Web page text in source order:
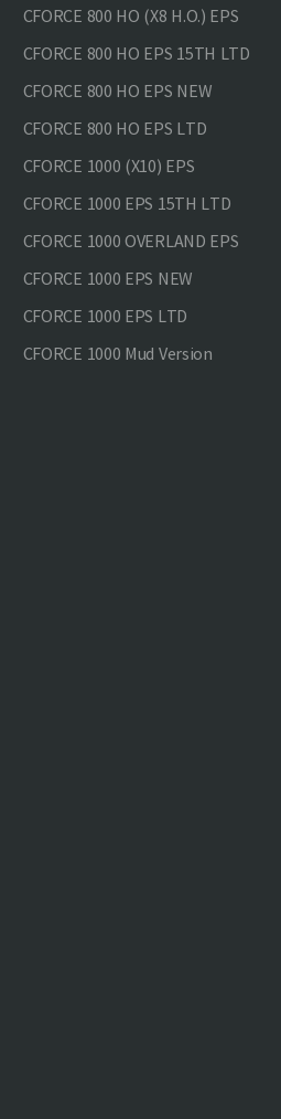
CFORCE 800 HO (X8 H.O.) EPS
CFORCE 800 HO EPS 15TH LTD
CFORCE 800 HO EPS NEW
CFORCE 800 HO EPS LTD
CFORCE 1000 (X10) EPS
CFORCE 1000 EPS 15TH LTD
CFORCE 1000 OVERLAND EPS
CFORCE 1000 EPS NEW
CFORCE 1000 EPS LTD
CFORCE 1000 Mud Version